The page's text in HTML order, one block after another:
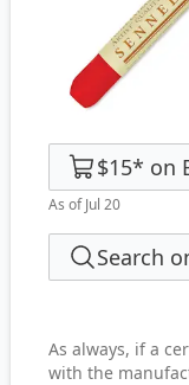
$15* on
As of Jul 20
Search
As always, if a
with the